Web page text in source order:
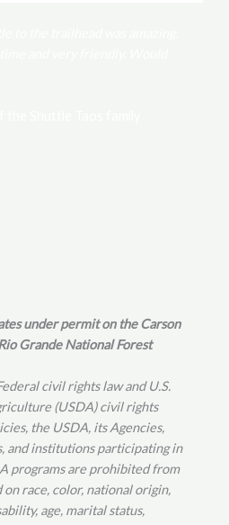
under permit on the Carson
Grande National Forest
civil rights law and U.S.
(USDA) civil rights
the USDA, its Agencies,
and institutions participating in
programs are prohibited from
race, color, national origin,
age, marital status,